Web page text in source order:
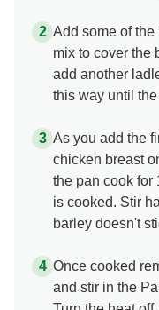
Add some of
mix to cover the
add another
this way until
As you add the
chicken breast
the pan cook for
is cooked. Stir
barley doesn't
Once cooked
and stir in the